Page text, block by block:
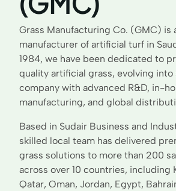
Grass Manufacturing Co. (GMC) is
manufacturer of artificial turf in
1984, we have been dedicated to
quality artificial grass, evolving
company with advanced R&D, in-
manufacturing, and global
Based in Sudair Business and
skilled local team has delivered
grass solutions to more than 200
across over 10 countries, including
Qatar, Oman, Jordan, Egypt,